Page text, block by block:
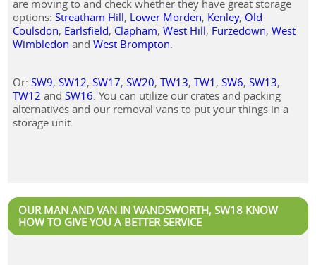
are moving to and check whether they have great storage
options: Streatham Hill, Lower Morden, Kenley, Old
Coulsdon, Earlsfield, Clapham, West Hill, Furzedown, West
Wimbledon and West Brompton
Or: SW9, SW12, SW17, SW20, TW13, TW1 , SW6, SW13,
TW12 and SW16 . You can utilize our crates and packing
alternatives and our removal vans to put your things in a
storage unit.
OUR MAN AND VAN IN WANDSWORTH, SW18 KNOW
HOW TO GIVE YOU A BETTER SERVICE